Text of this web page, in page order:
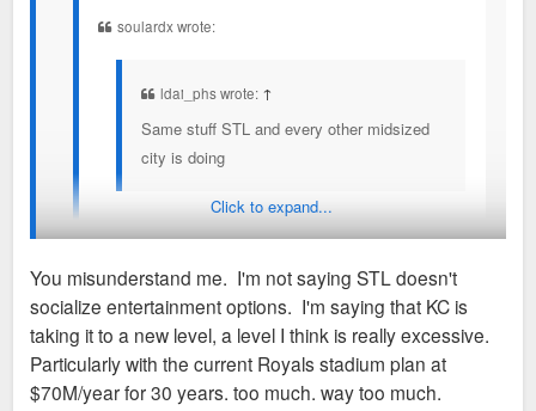
soulardx wrote:
ldai_phs wrote: ↑
Same stuff STL and every other midsized
city is doing
Don't think so, man. STL + Missouri are absolutely
any entertainment district in STL is being socializing
at $15M/year either.
World Cup? Again, I 100% wish it was here and STL
was being socialized like that.
How do you think STL paid for Enterprise Center, the Dome,
or incentivized BPV, Busch 3, STL City, etc? I am generally
supportive of tax incentives and grants for urban economic
Click to expand...
You misunderstand me. I'm not saying STL doesn't
socialize entertainment options. I'm saying that KC is
taking it to a new level, a level I think is really excessive.
Particularly with the current Royals stadium plan at
$70M/year for 30 years. too much. way too much.